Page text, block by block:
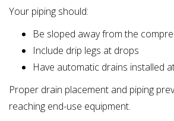
Your piping should:
Be sloped away from the
Include drip legs at drops
Have automatic drains installed
Proper drain placement and piping
reaching end-use equipment.